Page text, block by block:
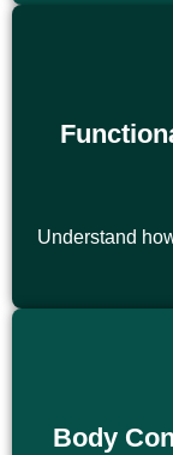
Understand
Body